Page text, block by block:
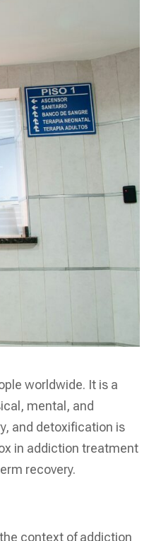
worldwide. It is a
mental, and
and detoxification is
in addiction treatment
recovery.
context of addiction